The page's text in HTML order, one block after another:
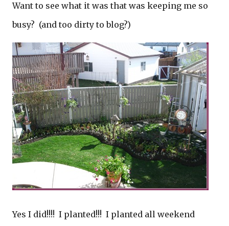
Want to see what it was that was keeping me so
busy? (and too dirty to blog?)
Yes I did!!!! I planted!!! I planted all weekend